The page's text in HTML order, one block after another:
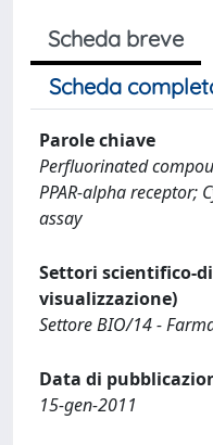
Scheda breve
Scheda
Parole chiave
Perfluorinated
PPAR-alpha receptor;
assay
Settori scientifico-
visualizzazione)
Settore BIO/14 -
Data di
15-gen-2011